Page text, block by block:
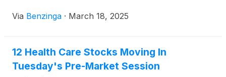
Via Benzinga · March 18, 2025
12 Health Care Stocks Moving In
Tuesday's Pre-Market Session